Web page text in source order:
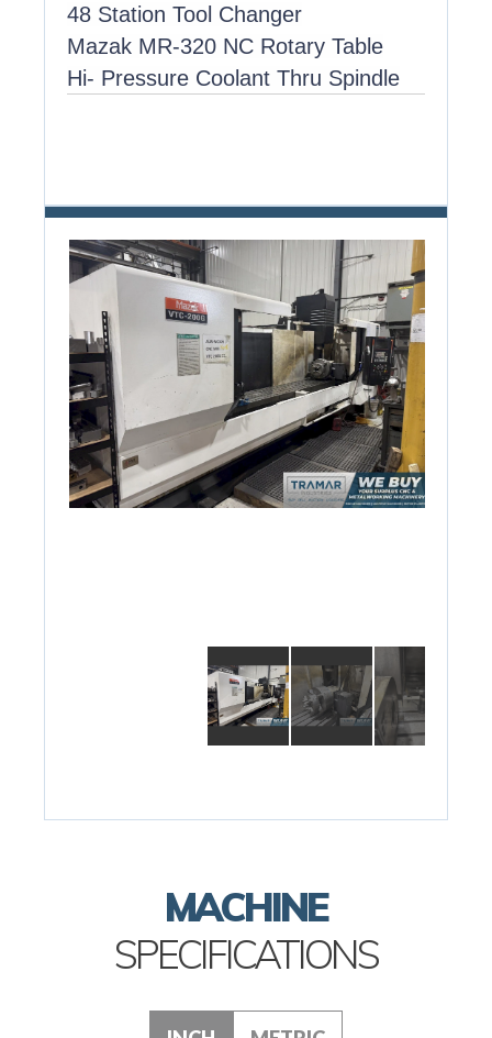
48 Station Tool Changer
Mazak MR-320 NC Rotary Table
Hi- Pressure Coolant Thru Spindle
MACHINE
SPECIFICATIONS